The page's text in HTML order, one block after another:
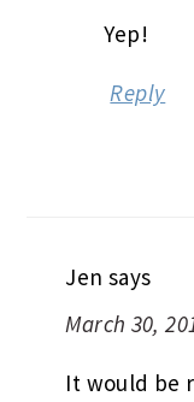
Yep!
Reply
Jen says
March 30,
It would be